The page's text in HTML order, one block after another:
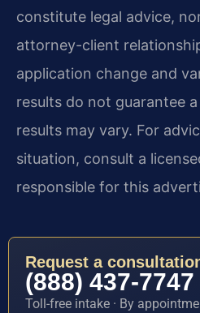
constitute legal advice,
attorney-client
application change and
results do not guarantee
results may vary. For
situation, consult a
responsible for this
Request a
(888) 437-7747
Toll-free intake · By